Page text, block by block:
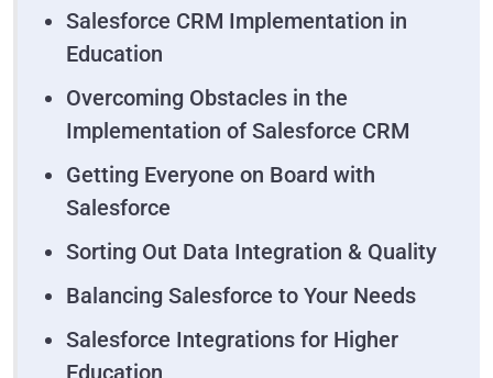
Salesforce CRM Implementation in
Education
Overcoming Obstacles in the
Implementation of Salesforce CRM
Getting Everyone on Board with
Salesforce
Sorting Out Data Integration & Quality
Balancing Salesforce to Your Needs
Salesforce Integrations for Higher